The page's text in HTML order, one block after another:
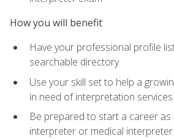
How you will benefit
Have your professional profile
searchable directory
Use your skill set to help a
in need of interpretation services
Be prepared to start a career as
interpreter or medical interpreter